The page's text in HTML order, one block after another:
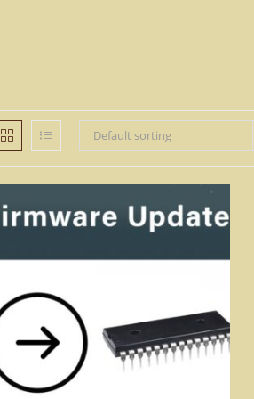
Default sorting